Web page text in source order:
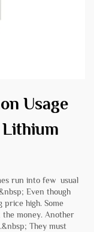
Usage
run into few usual
Even though
high. Some
money. Another
They must